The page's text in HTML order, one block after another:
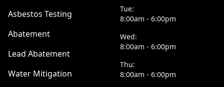
Asbestos Testing
Abatement
Lead Abatement
Water Mitigation
Tue:
8:00am - 6:00pm
Wed:
8:00am - 6:00pm
Thu:
8:00am - 6:00pm